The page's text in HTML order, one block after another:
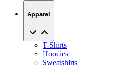
Apparel
T-Shirts
Hoodies
Sweatshirts